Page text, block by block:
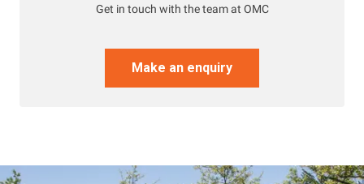
Mowing Equipment
Contact
Get in touch with the team at OMC
Make an enquiry